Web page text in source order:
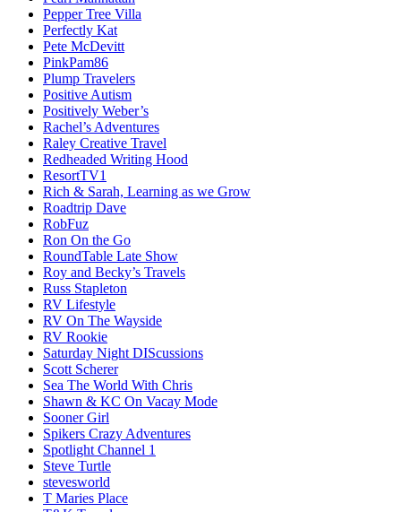
Pepper Tree Villa
Perfectly Kat
Pete McDevitt
PinkPam86
Plump Travelers
Positive Autism
Positively Weber’s
Rachel’s Adventures
Raley Creative Travel
Redheaded Writing Hood
ResortTV1
Rich & Sarah, Learning as we Grow
Roadtrip Dave
RobFuz
Ron On the Go
RoundTable Late Show
Roy and Becky’s Travels
Russ Stapleton
RV Lifestyle
RV On The Wayside
RV Rookie
Saturday Night DIScussions
Scott Scherer
Sea The World With Chris
Shawn & KC On Vacay Mode
Sooner Girl
Spikers Crazy Adventures
Spotlight Channel 1
Steve Turtle
stevesworld
T Maries Place